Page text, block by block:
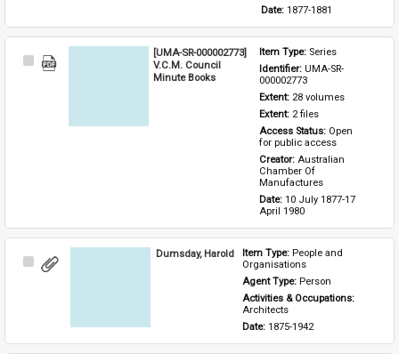
Date: 1877-1881
Select
[UMA-SR-000002773]
V.C.M. Council
Minute Books
Item Type: Series
Identifier: UMA-SR-
000002773
Extent: 28 volumes
Extent: 2 files
Access Status: Open
for public access
Creator: Australian
Chamber Of
Manufactures
Date: 10 July 1877-17
April 1980
Select
Dumsday, Harold Item Type: People and
Organisations
Agent Type: Person
Activities & Occupations:
Architects
Date: 1875-1942